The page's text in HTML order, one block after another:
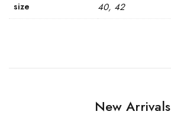
size 40, 42
New Arrivals